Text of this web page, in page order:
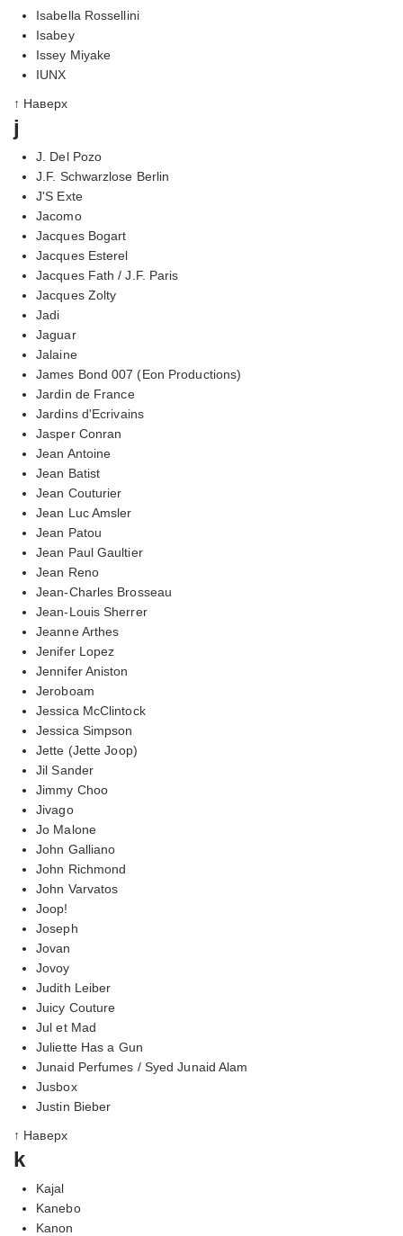
Isabella Rossellini
Isabey
Issey Miyake
IUNX
↑ Наверх
j
J. Del Pozo
J.F. Schwarzlose Berlin
J'S Exte
Jacomo
Jacques Bogart
Jacques Esterel
Jacques Fath / J.F. Paris
Jacques Zolty
Jadi
Jaguar
Jalaine
James Bond 007 (Eon Productions)
Jardin de France
Jardins d'Ecrivains
Jasper Conran
Jean Antoine
Jean Batist
Jean Couturier
Jean Luc Amsler
Jean Patou
Jean Paul Gaultier
Jean Reno
Jean-Charles Brosseau
Jean-Louis Sherrer
Jeanne Arthes
Jenifer Lopez
Jennifer Aniston
Jeroboam
Jessica McClintock
Jessica Simpson
Jette (Jette Joop)
Jil Sander
Jimmy Choo
Jivago
Jo Malone
John Galliano
John Richmond
John Varvatos
Joop!
Joseph
Jovan
Jovoy
Judith Leiber
Juicy Couture
Jul et Mad
Juliette Has a Gun
Junaid Perfumes / Syed Junaid Alam
Jusbox
Justin Bieber
↑ Наверх
k
Kajal
Kanebo
Kanon